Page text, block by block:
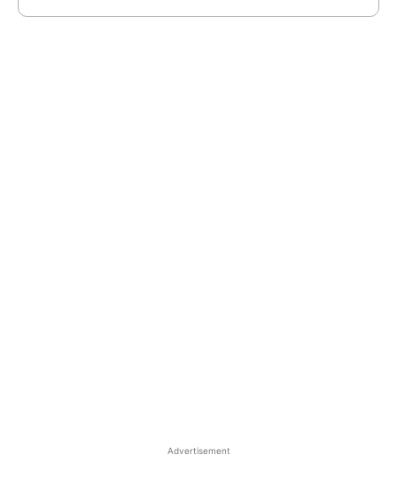
Advertisement